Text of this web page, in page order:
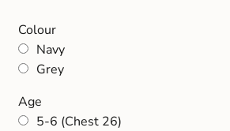
Gift and Club Cards
Schoolwear Size Guide
Colour
Navy
Grey
Age
5-6 (Chest 26)